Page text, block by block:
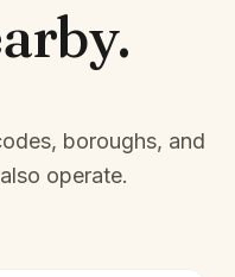
boroughs, and
operate.